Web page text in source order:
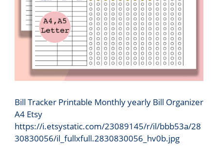
Bill Tracker Printable Monthly yearly Bill Organizer
A4 Etsy
https://i.etsystatic.com/23089145/r/il/bbb53a/28
30830056/il_fullxfull.2830830056_hv0b.jpg